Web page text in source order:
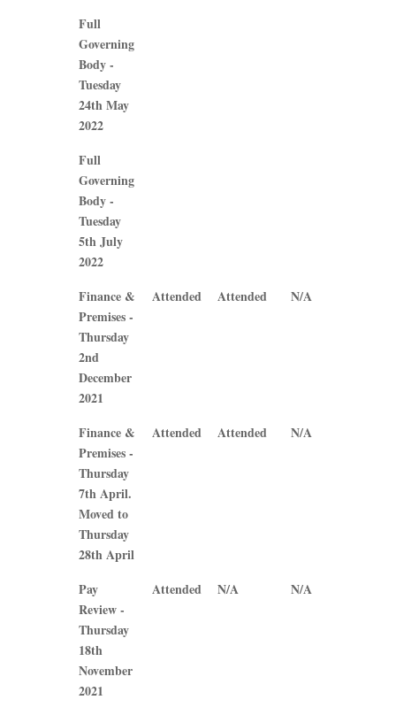
Full
Governing
Body -
Tuesday
24th May
2022
Full
Governing
Body -
Tuesday
5th July
2022
Finance &
Premises -
Thursday
2nd
December
2021
Attended Attended N/A
Finance &
Premises -
Thursday
7th April.
Moved to
Thursday
28th April
Attended Attended N/A
Pay
Review -
Thursday
18th
November
2021
Attended N/A N/A